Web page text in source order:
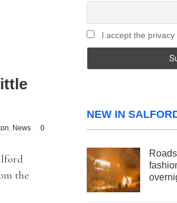
, News
0
the
I accept the privacy
NEW IN